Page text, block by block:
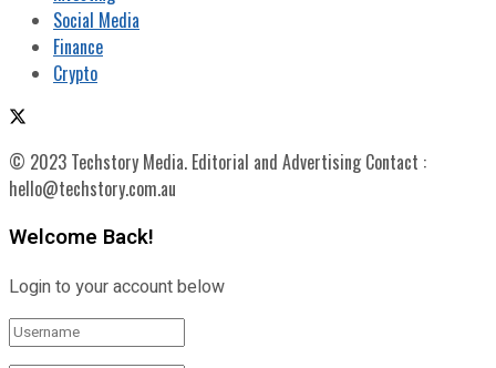
Social Media
Finance
Crypto
© 2023 Techstory Media. Editorial and Advertising Contact :
hello@techstory.com.au
Welcome Back!
Login to your account below